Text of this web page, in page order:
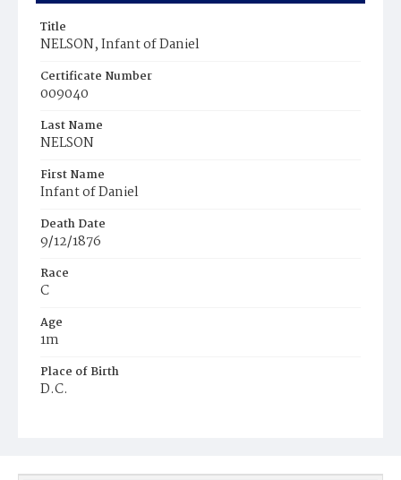
Title
NELSON, Infant of Daniel
Certificate Number
009040
Last Name
NELSON
First Name
Infant of Daniel
Death Date
9/12/1876
Race
C
Age
1m
Place of Birth
D.C.